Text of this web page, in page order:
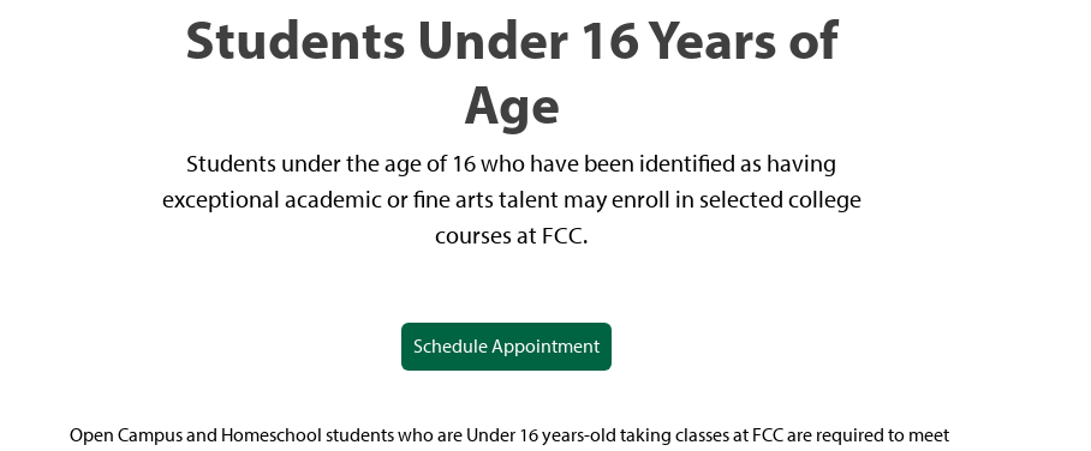
Students Under 16 Years of
Age
Students under the age of 16 who have been identified as having
exceptional academic or fine arts talent may enroll in selected college
courses at FCC.
Schedule Appointment
Open Campus and Homeschool students who are Under 16 years-old taking classes at FCC are required to meet